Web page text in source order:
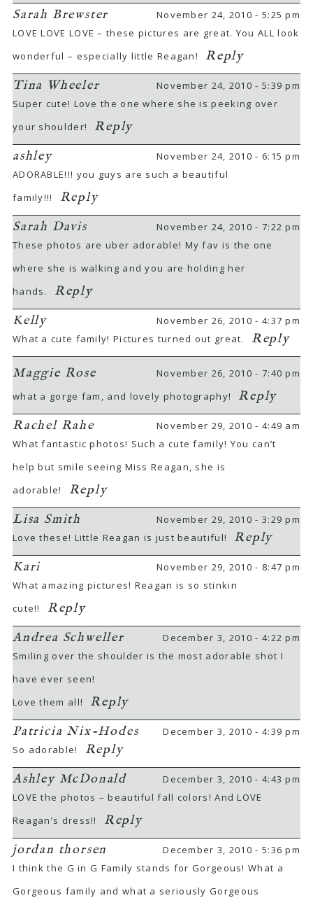
Sarah Brewster
November 24, 2010 - 5:25 pm
LOVE LOVE LOVE – these pictures are great. You ALL look
wonderful – especially little Reagan!
Reply
Tina Wheeler
November 24, 2010 - 5:39 pm
Super cute! Love the one where she is peeking over
your shoulder!
Reply
ashley
November 24, 2010 - 6:15 pm
ADORABLE!!! you guys are such a beautiful
family!!!
Reply
Sarah Davis
November 24, 2010 - 7:22 pm
These photos are uber adorable! My fav is the one
where she is walking and you are holding her
hands.
Reply
Kelly
November 26, 2010 - 4:37 pm
What a cute family! Pictures turned out great.
Reply
Maggie Rose
November 26, 2010 - 7:40 pm
what a gorge fam, and lovely photography!
Reply
Rachel Rahe
November 29, 2010 - 4:49 am
What fantastic photos! Such a cute family! You can’t
help but smile seeing Miss Reagan, she is
adorable!
Reply
Lisa Smith
November 29, 2010 - 3:29 pm
Love these! Little Reagan is just beautiful!
Reply
Kari
November 29, 2010 - 8:47 pm
What amazing pictures! Reagan is so stinkin
cute!!
Reply
Andrea Schweller
December 3, 2010 - 4:22 pm
Smiling over the shoulder is the most adorable shot I
have ever seen!
Love them all!
Reply
Patricia Nix-Hodes
December 3, 2010 - 4:39 pm
So adorable!
Reply
Ashley McDonald
December 3, 2010 - 4:43 pm
LOVE the photos – beautiful fall colors! And LOVE
Reagan’s dress!!
Reply
jordan thorsen
December 3, 2010 - 5:36 pm
I think the G in G Family stands for Gorgeous! What a
Gorgeous family and what a seriously Gorgeous